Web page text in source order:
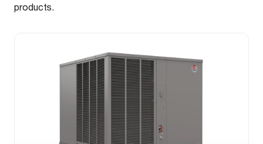
products.